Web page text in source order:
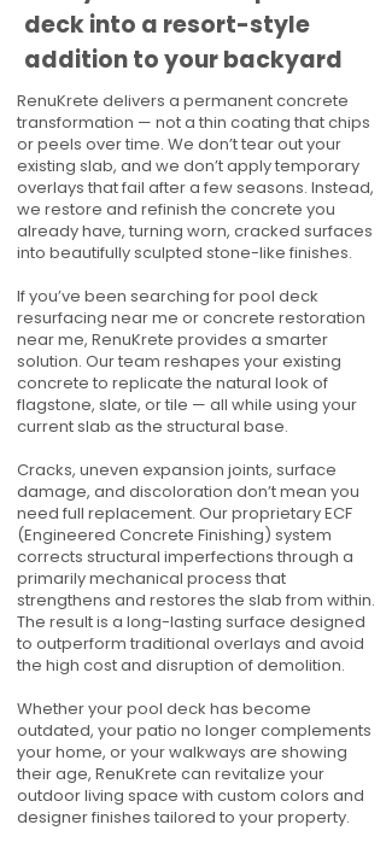
deck into a resort-style
addition to your backyard
RenuKrete delivers a permanent concrete
transformation — not a thin coating that chips
or peels over time. We don’t tear out your
existing slab, and we don’t apply temporary
overlays that fail after a few seasons. Instead,
we restore and refinish the concrete you
already have, turning worn, cracked surfaces
into beautifully sculpted stone-like finishes.
If you’ve been searching for pool deck
resurfacing near me or concrete restoration
near me, RenuKrete provides a smarter
solution. Our team reshapes your existing
concrete to replicate the natural look of
flagstone, slate, or tile — all while using your
current slab as the structural base.
Cracks, uneven expansion joints, surface
damage, and discoloration don’t mean you
need full replacement. Our proprietary ECF
(Engineered Concrete Finishing) system
corrects structural imperfections through a
primarily mechanical process that
strengthens and restores the slab from within.
The result is a long-lasting surface designed
to outperform traditional overlays and avoid
the high cost and disruption of demolition.
Whether your pool deck has become
outdated, your patio no longer complements
your home, or your walkways are showing
their age, RenuKrete can revitalize your
outdoor living space with custom colors and
designer finishes tailored to your property.